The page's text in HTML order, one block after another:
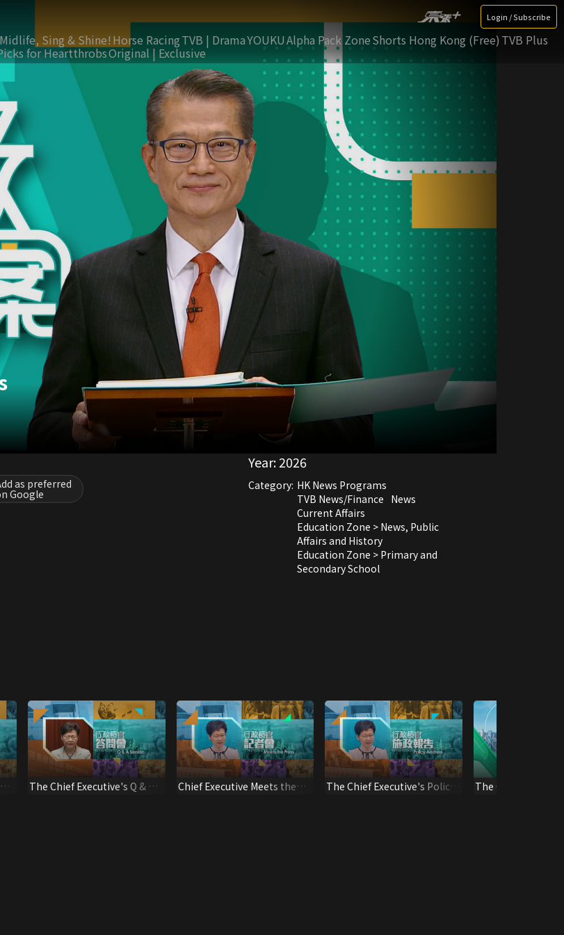
Login / Subscribe
Midlife, Sing & Shine! Horse RacingTVB | DramaYOUKUAlpha Pack ZoneShorts Hong Kong (Free) TVB Plus
for HeartthrobsOriginal | Exclusive
as preferred
Google
Year:2026
Category: HK News Programs
TVB News/Finance News
Current Affairs
Education Zone > News, Public
Affairs and History
Education Zone > Primary and
Secondary School
The Chief Executive's Q & A
Chief Executive Meets the
The Chief Executive's Policy
The Chief